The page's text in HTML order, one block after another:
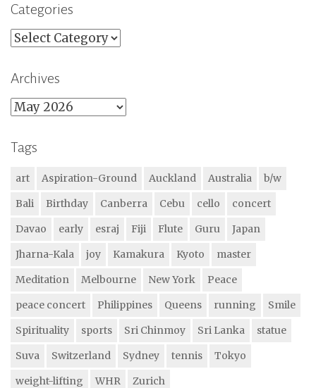
Categories
Categories
Archives
Archives
Tags
art Aspiration-Ground Auckland Australia
b/w
Bali
Birthday Canberra Cebu cello
concert
Davao
early esraj Fiji Flute Guru
Japan
Jharna-Kala
joy Kamakura Kyoto
master
Meditation
Melbourne New York
Peace
peace concert
Philippines Queens running
Smile
Spirituality
sports Sri Chinmoy Sri Lanka
statue
Suva
Switzerland Sydney tennis
Tokyo
weight-lifting
WHR Zurich